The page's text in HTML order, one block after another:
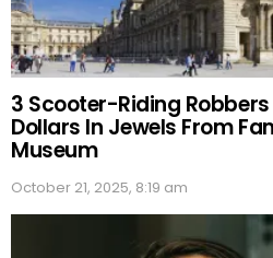
3 Scooter-Riding
Dollars In Jewels From
Museum
October 21, 2025, 8:19 am